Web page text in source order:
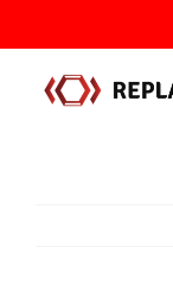
to
content